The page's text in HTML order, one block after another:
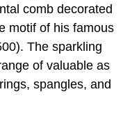
comb decorated
motif of his famous
The sparkling
of valuable as
spangles, and